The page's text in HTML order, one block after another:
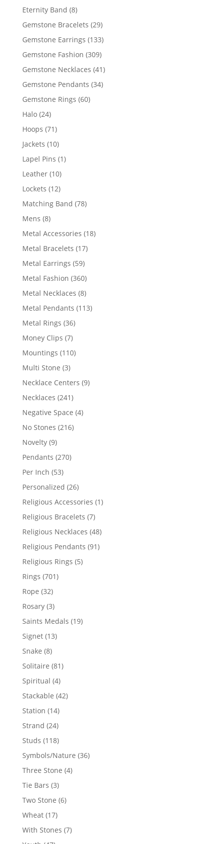
products
Eternity Band 88
products
Gemstone Bracelets 2929
products
Gemstone Earrings 133133
Gemstone Fashion 309309
products
Gemstone Necklaces 4141
Gemstone Pendants 3434
Gemstone Rings 6060
Halo 2424
products
Hoops 7171
products
Jackets 1010
products
Lapel Pins 11
Leather 1010
products
Lockets 1212
products
Matching Band 7878
Mens 88
products
Metal Accessories 1818
Metal Bracelets 1717
Metal Earrings 5959
products
Metal Fashion 360360
products
Metal Necklaces 88
products
Metal Pendants 113113
Metal Rings 3636
Money Clips 77
products
Mountings 110110
Multi Stone 33
products
Necklace Centers 99
Necklaces 241241
products
Negative Space 44
No Stones 216216
Novelty 99
products
Pendants 270270
Per Inch 5353
products
Personalized 2626
products
Religious Accessories 11
Religious Bracelets 77
products
Religious Necklaces 4848
Religious Pendants 9191
Religious Rings 55
Rings 701701
Rope 3232
products
Rosary 33
products
Saints Medals 1919
Signet 1313
Snake 88
products
Solitaire 8181
Spiritual 44
products
Stackable 4242
Station 1414
products
Strand 2424
products
Studs 118118
products
Symbols/Nature 3636
Three Stone 44
Tie Bars 33
products
Two Stone 66
Wheat 1717
products
With Stones 77